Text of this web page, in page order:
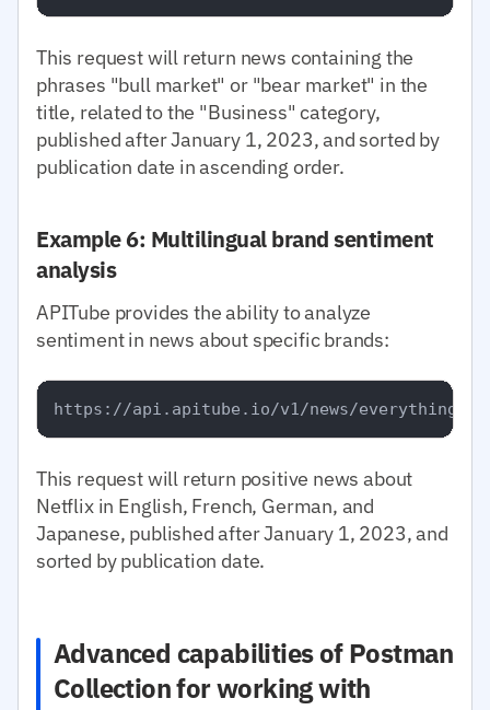
This request will return news containing the
phrases "bull market" or "bear market" in the
title, related to the "Business" category,
published after January 1, 2023, and sorted by
publication date in ascending order.
Example 6: Multilingual brand sentiment
analysis
APITube provides the ability to analyze
sentiment in news about specific brands:
This request will return positive news about
Netflix in English, French, German, and
Japanese, published after January 1, 2023, and
sorted by publication date.
Advanced capabilities of Postman
Collection for working with